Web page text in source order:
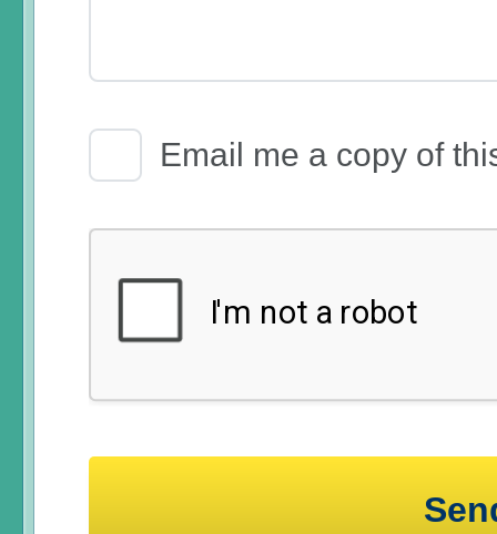
Email Receipt
Email me a copy of